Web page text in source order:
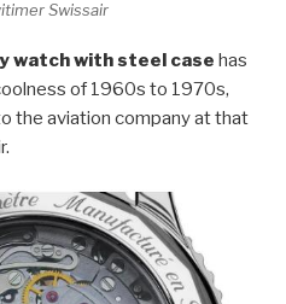
Swissair
watch with steel case has
of 1960s to 1970s,
the aviation company at that